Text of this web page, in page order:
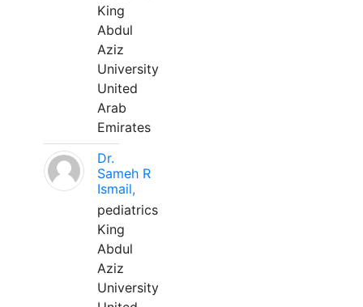
King
Abdul
Aziz
University
United
Arab
Emirates
Dr.
Sameh R
Ismail,
pediatrics
King
Abdul
Aziz
University